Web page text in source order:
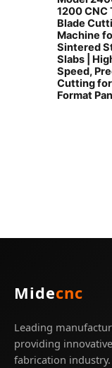
1200 CNC
Blade
Machine
Sintered
Slabs |
Speed,
Cutting
Format
Midecnc
Leading
providing
fabrication industry.